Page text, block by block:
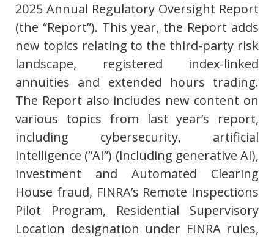
2025 Annual Regulatory Oversight Report
(the “Report”). This year, the Report adds
new topics relating to the third-party risk
landscape, registered index-linked
annuities and extended hours trading.
The Report also includes new content on
various topics from last year’s report,
including cybersecurity, artificial
intelligence (“AI”) (including generative AI),
investment and Automated Clearing
House fraud, FINRA’s Remote Inspections
Pilot Program, Residential Supervisory
Location designation under FINRA rules,